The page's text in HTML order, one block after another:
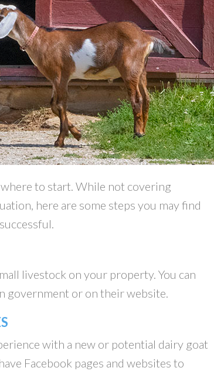
where to start. While not covering
here are some steps you may find
livestock on your property. You can
government or on their website.
with a new or potential dairy goat
Facebook pages and websites to